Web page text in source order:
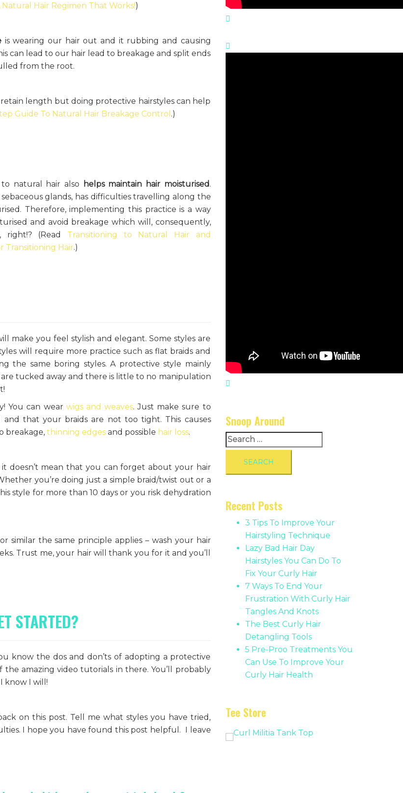
Natural Hair Regimen That Works!)
is wearing our hair out and it rubbing and causing
can lead to our hair lead to breakage and split ends
from the root.
retain length but doing protective hairstyles can help
Guide To Natural Hair Breakage Control .)
natural hair also helps maintain hair moisturised.
glands, has difficulties travelling along the
Therefore, implementing this practice is a way
and avoid breakage which will, consequently,
right!? (Read Transitioning to Natural Hair and
Transitioning Hair.)
make you feel stylish and elegant. Some styles are
will require more practice such as flat braids and
the same boring styles. A protective style mainly
tucked away and there is little to no manipulation
You can wear wigs and weaves. Just make sure to
that your braids are not too tight. This causes
breakage, thinning edges and possible hair loss.
doesn’t mean that you can forget about your hair
you’re doing just a simple braid/twist out or a
style for more than 10 days or you risk dehydration
similar the same principle applies – wash your hair
Trust me, your hair will thank you for it and you’ll
STARTED?
know the dos and don’ts of adopting a protective
amazing video tutorials in there. You’ll probably
know I will!
on this post. Tell me what styles you have tried,
I hope you have found this post helpful. I leave
Snoop Around
Search
for:
Recent Posts
3 Tips To Improve Your
Hairstyling Technique
Lazy Bad Hair Day
Hairstyles You Can Do To
Fix Your Curly Hair
7 Ways To End Your
Frustration With Curly Hair
Tangles And Knots
The Best Curly Hair
Detangling Tools
5 Pre-Proo Treatments You
Can Use To Improve Your
Curly Hair Health
Tee Store